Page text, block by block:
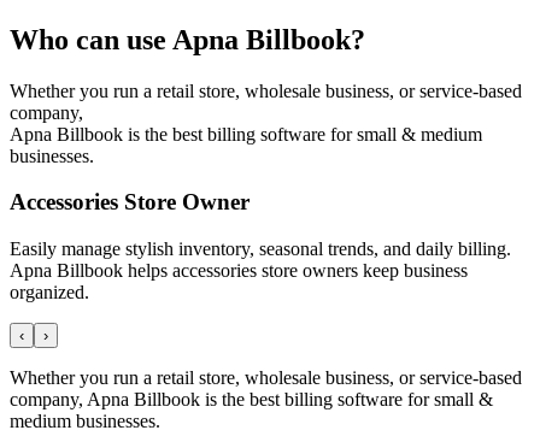
Who can use Apna Billbook?
Whether you run a retail store, wholesale business, or service-based
company,
Apna Billbook is the best billing software for small & medium
businesses.
Accessories Store Owner
Easily manage stylish inventory, seasonal trends, and daily billing.
Apna Billbook helps accessories store owners keep business
organized.
‹ ›
Whether you run a retail store, wholesale business, or service-based
company, Apna Billbook is the best billing software for small &
medium businesses.